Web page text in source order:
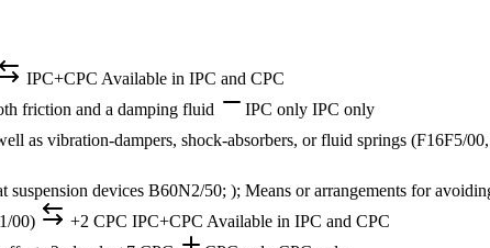
IPC+CPC Available in IPC and CPC
friction and a damping fluid IPC only IPC only
as vibration-dampers, shock-absorbers, or fluid springs (F16F5/
suspension devices B60N2/50; ); Means or arrangements for
00)
+2 CPC IPC+CPC Available in IPC and CPC